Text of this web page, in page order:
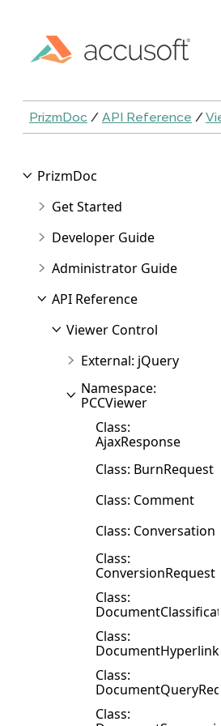
PrizmDoc / API Reference /
PrizmDoc
Get Started
Developer Guide
Administrator Guide
API Reference
Viewer Control
External: jQuery
Namespace:
PCCViewer
Class:
AjaxResponse
Class: BurnRequest
Class: Comment
Class: Conversation
Class:
ConversionRequest
Class:
Class:
DocumentHyperlink
Class:
Class: